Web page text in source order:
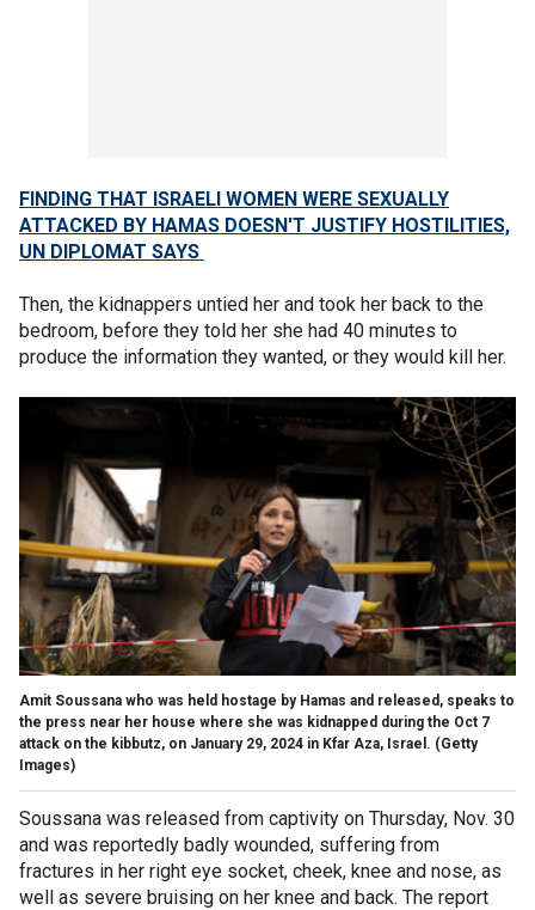
FINDING THAT ISRAELI WOMEN WERE SEXUALLY
ATTACKED BY HAMAS DOESN'T JUSTIFY HOSTILITIES,
UN DIPLOMAT SAYS
Then, the kidnappers untied her and took her back to the
bedroom, before they told her she had 40 minutes to
produce the information they wanted, or they would kill her.
Amit Soussana who was held hostage by Hamas and released, speaks to
the press near her house where she was kidnapped during the Oct 7
attack on the kibbutz, on January 29, 2024 in Kfar Aza, Israel. (Getty
Images)
Soussana was released from captivity on Thursday, Nov. 30
and was reportedly badly wounded, suffering from
fractures in her right eye socket, cheek, knee and nose, as
well as severe bruising on her knee and back. The report